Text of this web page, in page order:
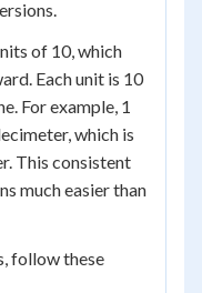
of 10, which
Each unit is 10
For example, 1
which is
This consistent
much easier than
follow these